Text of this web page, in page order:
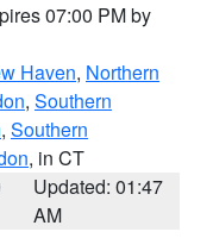
07:00 PM by
Haven, Northern
, Southern
, Southern
, in CT
Updated: 01:47
AM